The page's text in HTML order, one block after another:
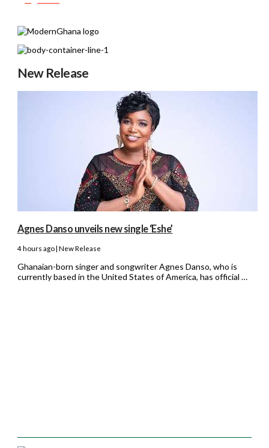
New Release
Agnes Danso unveils new single ‘Eshe’
4 hours ago | New Release
Ghanaian-born singer and songwriter Agnes Danso, who is
currently based in the United States of America, has official …